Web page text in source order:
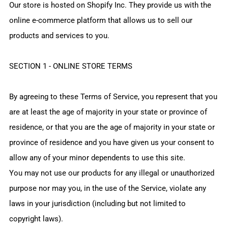
Our store is hosted on Shopify Inc. They provide us with the
online e-commerce platform that allows us to sell our
products and services to you.
SECTION 1 - ONLINE STORE TERMS
By agreeing to these Terms of Service, you represent that you
are at least the age of majority in your state or province of
residence, or that you are the age of majority in your state or
province of residence and you have given us your consent to
allow any of your minor dependents to use this site.
You may not use our products for any illegal or unauthorized
purpose nor may you, in the use of the Service, violate any
laws in your jurisdiction (including but not limited to
copyright laws).